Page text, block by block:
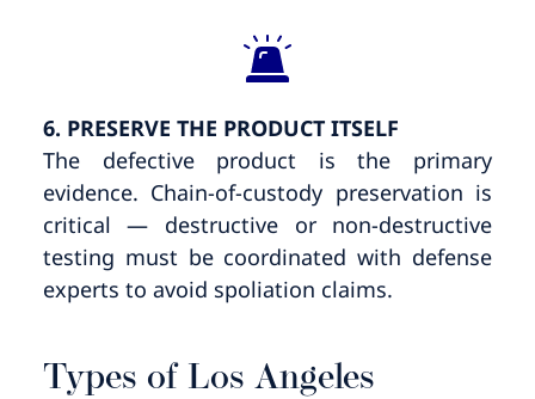
6. PRESERVE THE PRODUCT ITSELF
The defective product is the primary
evidence. Chain-of-custody preservation is
critical — destructive or non-destructive
testing must be coordinated with defense
experts to avoid spoliation claims.
Types of Los Angeles